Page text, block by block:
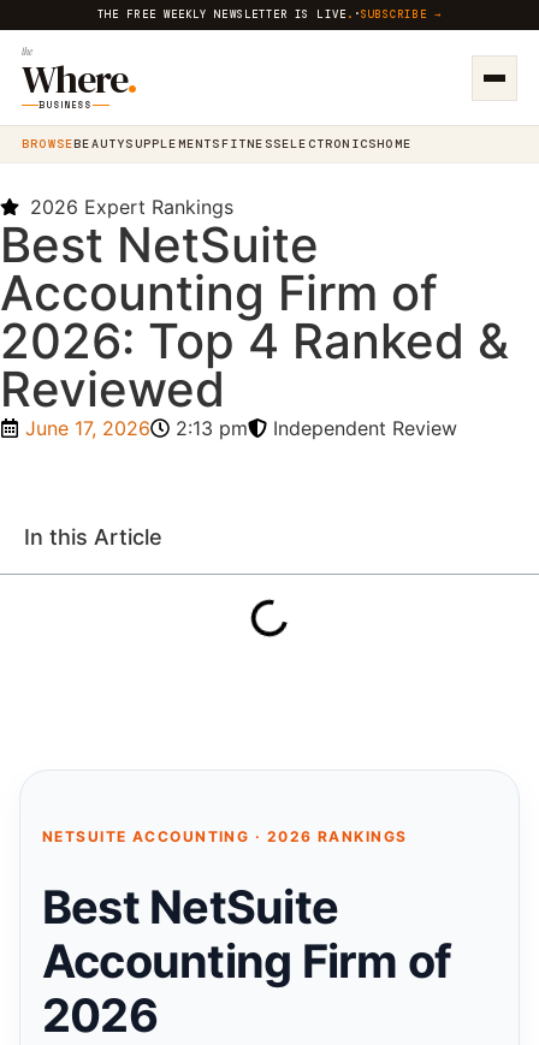
THE FREE WEEKLY NEWSLETTER IS LIVE . ·SUBSCRIBE →
the
Where.
BUSINESS
BROWSEBEAUTYSUPPLEMENTSFITNESSELECTRONICSHOME
2026 Expert Rankings
Best NetSuite
Accounting Firm of
2026: Top 4 Ranked &
Reviewed
June 17, 2026 2:13 pm Independent Review
In this Article
NETSUITE ACCOUNTING · 2026 RANKINGS
Best NetSuite
Accounting Firm of
2026